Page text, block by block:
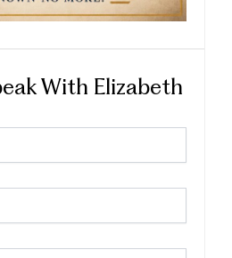
With Elizabeth
First
Last
Email *